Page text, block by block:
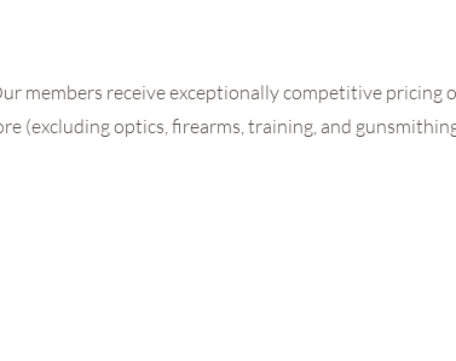
members receive exceptionally competitive pricing
(excluding optics, firearms, training, and